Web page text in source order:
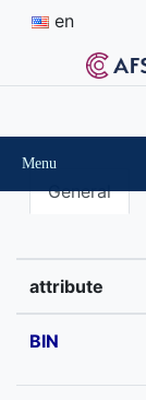
en
Menu
General
attribute
BIN